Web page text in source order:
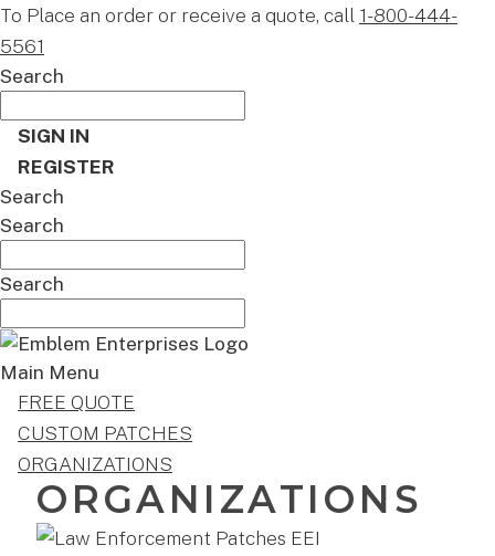
To Place an order or receive a quote, call 1-800-444-
5561
Search
SIGN IN
REGISTER
Search
Search
Search
Main Menu
FREE QUOTE
CUSTOM PATCHES
ORGANIZATIONS
ORGANIZATIONS